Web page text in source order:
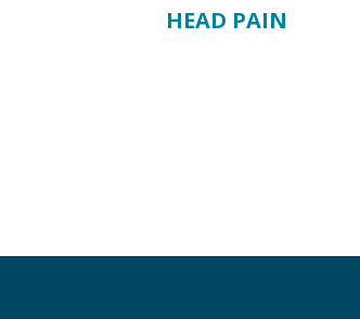
HEAD PAIN